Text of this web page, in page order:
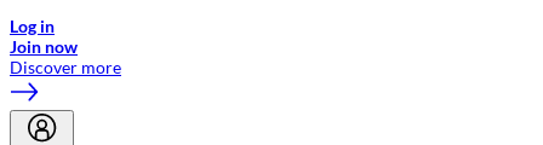
Log in
Join now
Discover more